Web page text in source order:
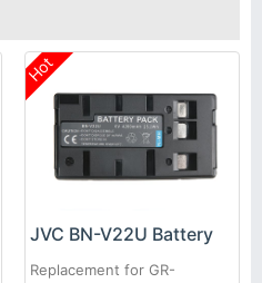
Hot
JVC BN-V22U Battery
Replacement for GR-